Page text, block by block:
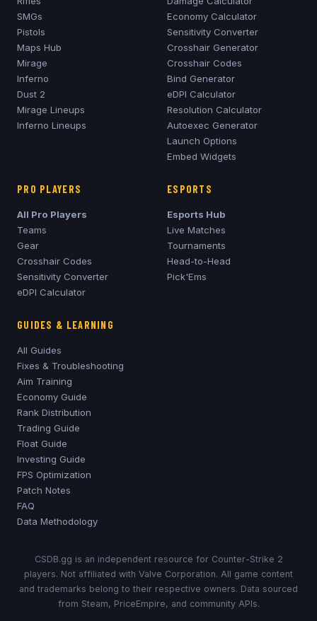
SMGs
Pistols
Maps Hub
Mirage
Inferno
Dust 2
Mirage Lineups
Inferno Lineups
Economy Calculator
Sensitivity Converter
Crosshair Generator
Crosshair Codes
Bind Generator
eDPI Calculator
Resolution Calculator
Autoexec Generator
Launch Options
Embed Widgets
PRO PLAYERS
All Pro Players
Teams
Gear
Crosshair Codes
Sensitivity Converter
eDPI Calculator
ESPORTS
Esports Hub
Live Matches
Tournaments
Head-to-Head
Pick'Ems
GUIDES & LEARNING
All Guides
Fixes & Troubleshooting
Aim Training
Economy Guide
Rank Distribution
Trading Guide
Float Guide
Investing Guide
FPS Optimization
Patch Notes
FAQ
Data Methodology
CSDB.gg is an independent resource for Counter-Strike 2
players. Not affiliated with Valve Corporation. All game content
and trademarks belong to their respective owners. Data sourced
from Steam, PriceEmpire, and community APIs.